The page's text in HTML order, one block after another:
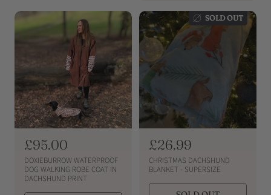
r
i
r
i
e
R
e
g
u
£95.00
DOXIEBURROW WATERPROOF
DOG WALKING ROBE COAT IN
DACHSHUND PRINT
SOLD OUT
R
e
g
u
£26.99
CHRISTMAS DACHSHUND
BLANKET - SUPERSIZE